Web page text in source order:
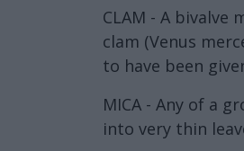
CLAM - A
clam (Venus
to have been
MICA - Any of a
into very thin